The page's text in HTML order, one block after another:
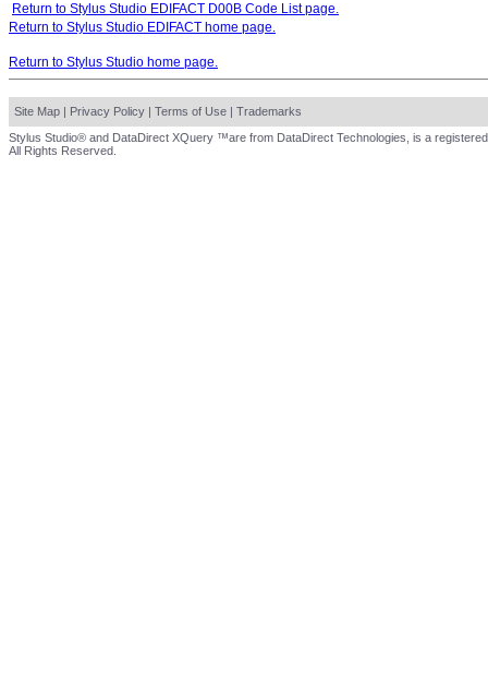
Return to Stylus Studio EDIFACT D00B Code List page.
Return to Stylus Studio EDIFACT home page.
Return to Stylus Studio home page.
Site Map | Privacy Policy | Terms of Use | Trademarks
Stylus Studio® and DataDirect XQuery ™are from DataDirect Technologies, is a
All Rights Reserved.